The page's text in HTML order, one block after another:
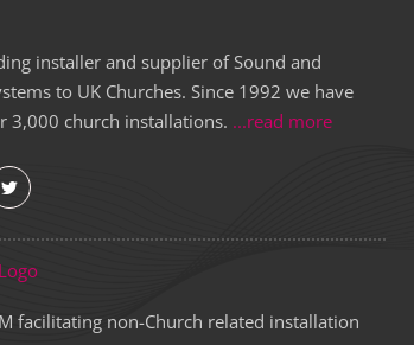
installer and supplier of Sound and
to UK Churches. Since 1992 we have
3,000 church installations. ...read more
facilitating non-Church related installation